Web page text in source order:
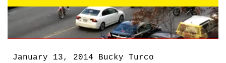
January 13, 2014 Bucky Turco